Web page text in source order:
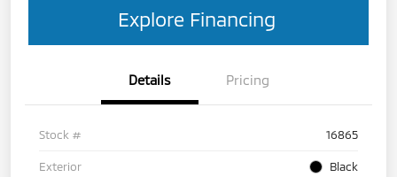
Explore Financing
Details Pricing
Stock # 16865
Exterior Black